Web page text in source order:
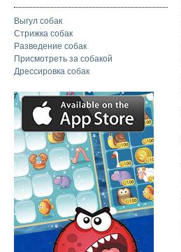
Выгул собак
Стрижка собак
Разведение собак
Присмотреть за собакой
Дрессировка собак